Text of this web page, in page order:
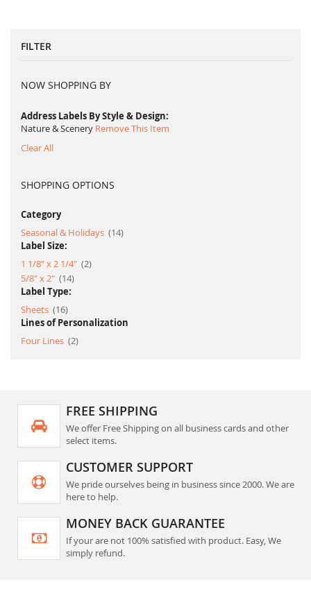
FILTER
NOW SHOPPING BY
Address Labels By Style & Design
Nature & Scenery Remove This Item
Clear All
SHOPPING OPTIONS
Category
Seasonal & Holidays
14item
Label Size:
1 1/8" x 2 1/4" 2item
5/8" x 2"
14item
Label Type:
Sheets
16item
Lines of Personalization
Four Lines 2item
FREE SHIPPING
We offer Free Shipping on all business cards and other
select items.
CUSTOMER SUPPORT
We pride ourselves being in business since 2000. We are
here to help.
MONEY BACK GUARANTEE
If your are not 100% satisfied with product. Easy, We
simply refund.